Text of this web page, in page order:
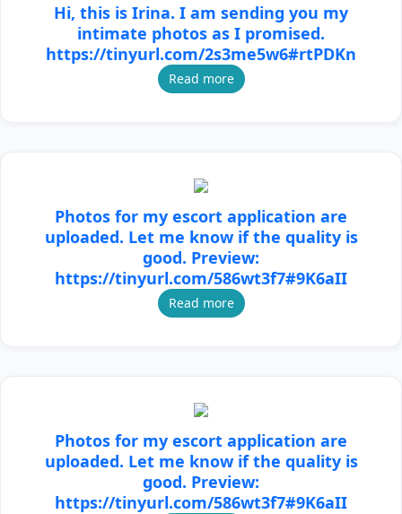
Hi, this is Irina. I am sending you my
intimate photos as I promised.
https://tinyurl.com/2s3me5w6#rtPDKn
Read more
Photos for my escort application are
uploaded. Let me know if the quality is
good. Preview:
https://tinyurl.com/586wt3f7#9K6aII
Read more
Photos for my escort application are
uploaded. Let me know if the quality is
good. Preview:
https://tinyurl.com/586wt3f7#9K6aII